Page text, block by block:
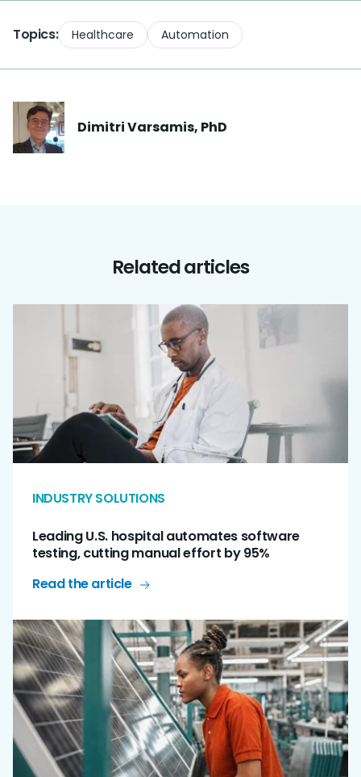
Topics: Healthcare Automation
DimitriVarsamis, PhD
Related articles
INDUSTRY SOLUTIONS
Leading U.S. hospital automates software
testing, cutting manual effort by 95%
Read the article